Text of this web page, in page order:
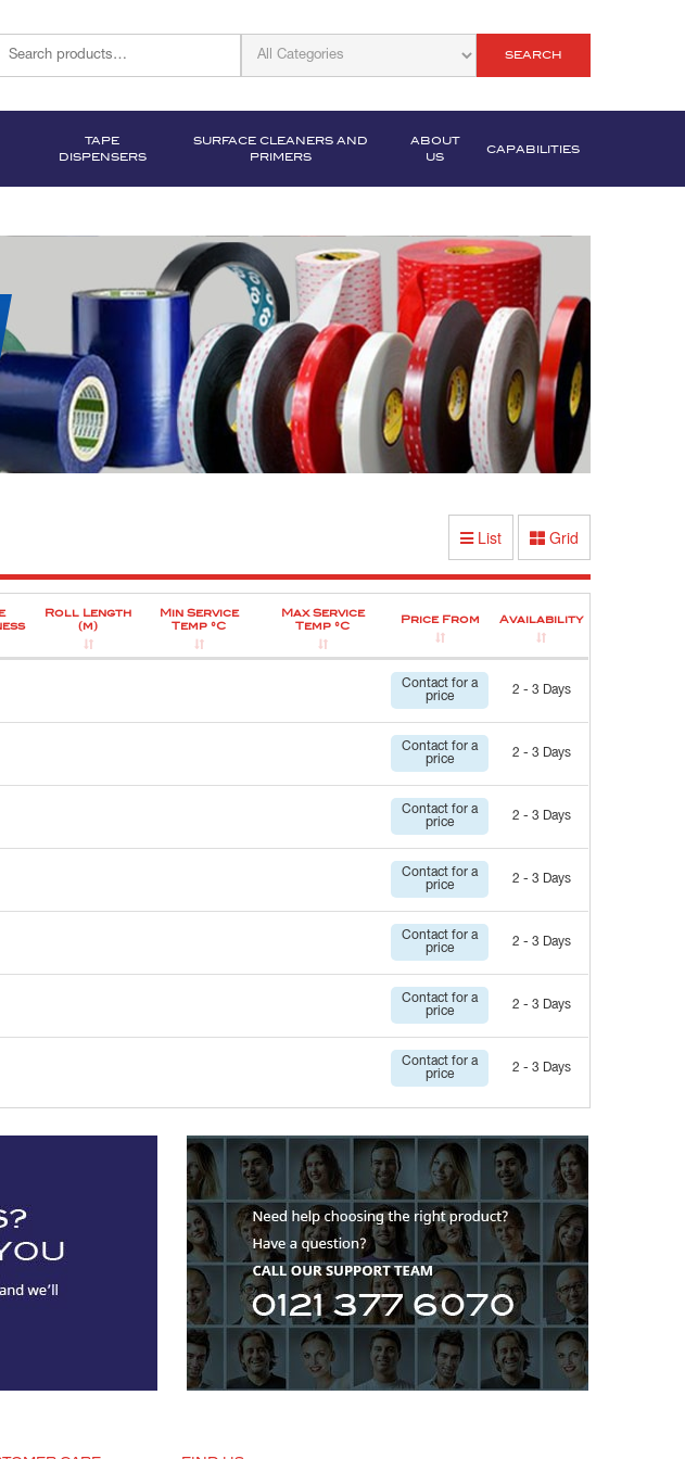
SEARCH
TAPE
DISPENSERS
SURFACE CLEANERS AND
PRIMERS
ABOUT
US
CAPABILITIES
List Grid
Roll Length
(m)
Min Service
Temp °C
Max Service
Temp °C
Price From Availability
Contact for a
price
2 - 3 Days
Contact for a
price
2 - 3 Days
Contact for a
price
2 - 3 Days
Contact for a
price
2 - 3 Days
Contact for a
price
2 - 3 Days
Contact for a
price
2 - 3 Days
Contact for a
price
2 - 3 Days